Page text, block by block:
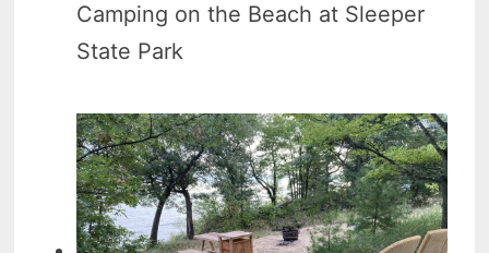
Camping on the Beach at Sleeper
State Park